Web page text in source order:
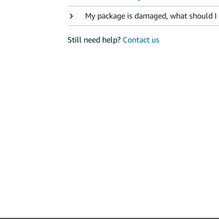
My package is damaged, what should I
Still need help? Contact us